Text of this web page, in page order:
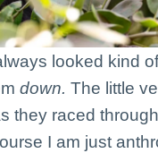
looked kind
down. The little
they raced
I am just